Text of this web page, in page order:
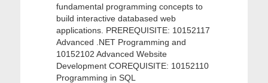
fundamental programming concepts to
build interactive databased web
applications. PREREQUISITE: 10152117
Advanced .NET Programming and
10152102 Advanced Website
Development COREQUISITE: 10152110
Programming in SQL